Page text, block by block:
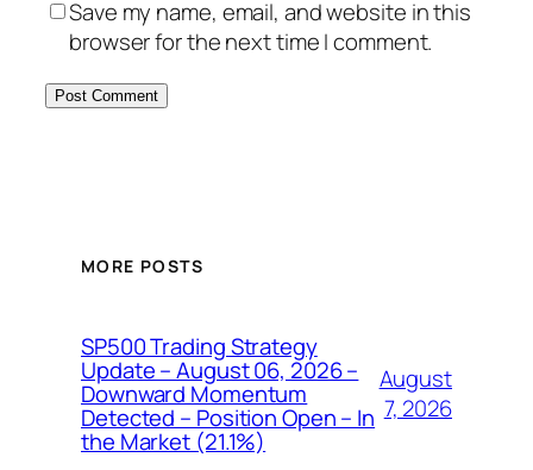
Save my name, email, and website in this
browser for the next time I comment.
MORE POSTS
SP500 Trading Strategy
Update – August 06, 2026 –
Downward Momentum
Detected – Position Open – In
the Market (21.1%)
August
7, 2026